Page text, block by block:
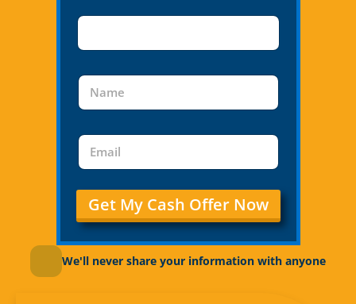
Get My Cash Offer Now
We'll never share your information with anyone